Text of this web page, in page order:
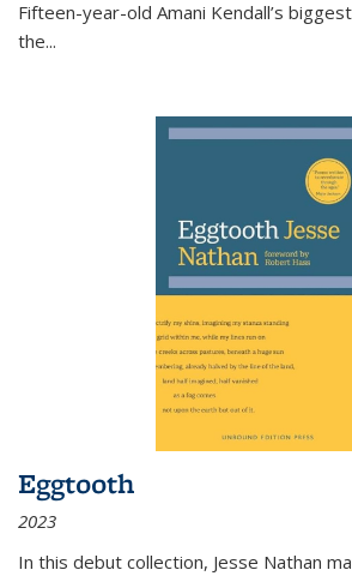
Fifteen-year-old Amani Kendall’s
the...
Eggtooth
2023
In this debut collection, Jesse Nathan